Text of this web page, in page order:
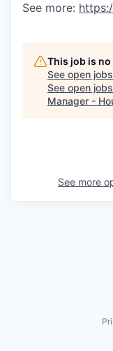
See more:
This job is
See open
See open
Manager -
See more